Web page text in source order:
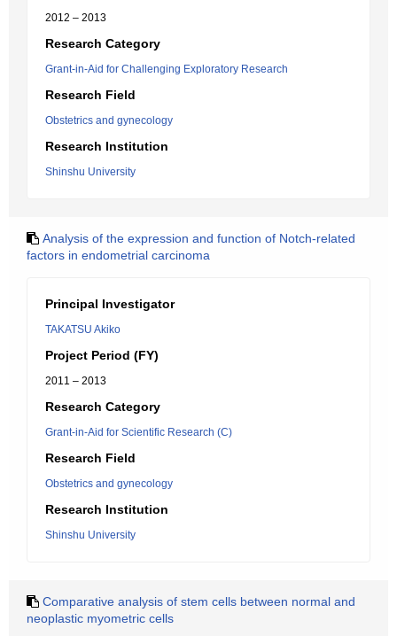
2012 – 2013
Research Category
Grant-in-Aid for Challenging Exploratory Research
Research Field
Obstetrics and gynecology
Research Institution
Shinshu University
Analysis of the expression and function of Notch-related
factors in endometrial carcinoma
Principal Investigator
TAKATSU Akiko
Project Period (FY)
2011 – 2013
Research Category
Grant-in-Aid for Scientific Research (C)
Research Field
Obstetrics and gynecology
Research Institution
Shinshu University
Comparative analysis of stem cells between normal and
neoplastic myometric cells